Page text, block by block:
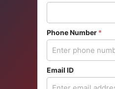
Phone Number *
Email ID